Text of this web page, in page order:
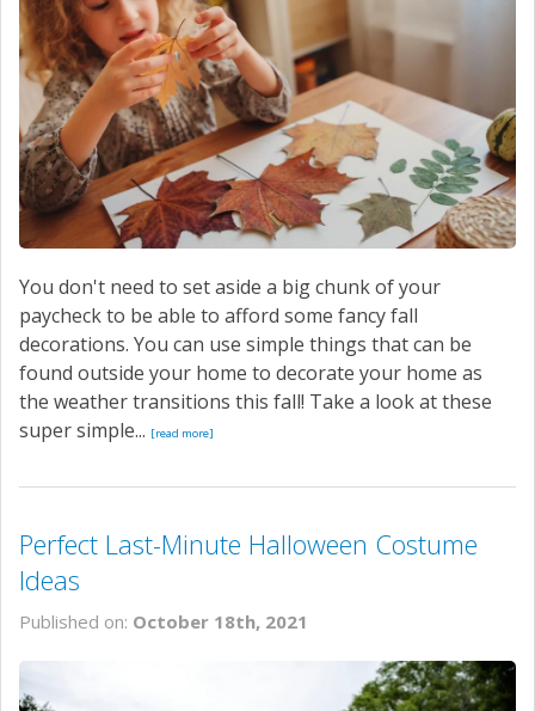
You don't need to set aside a big chunk of your
paycheck to be able to afford some fancy fall
decorations. You can use simple things that can be
found outside your home to decorate your home as
the weather transitions this fall! Take a look at these
super simple... [read more]
Perfect Last-Minute Halloween Costume
Ideas
Published on: October 18th, 2021